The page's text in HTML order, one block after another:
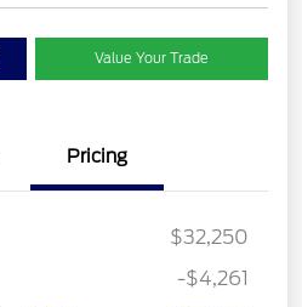
Value Your Trade
Pricing
$32,250
-$4,261